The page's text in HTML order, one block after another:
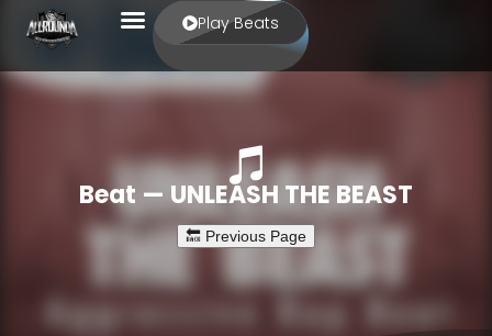
Play Beats
Beat — UNLEASH THE BEAST